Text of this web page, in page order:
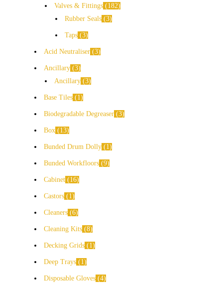
Valves & Fittings
182
Rubber Seals 3
Taps 3
Acid Neutraliser 3
Ancillary 3
Ancillary 3
Base Tiles 1
Biodegradable Degreaser 3
Box 13
Bunded Drum Dolly 1
Bunded Workfloors 9
Cabinet 16
Castors 1
Cleaners 6
Cleaning Kits 8
Decking Grids 1
Deep Trays 1
Disposable Gloves 4